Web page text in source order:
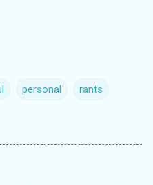
personal rants